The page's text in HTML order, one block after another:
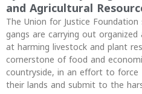
and Agricultural
The Union for Justice
gangs are carrying out
at harming livestock and plant
cornerstone of food and
countryside, in an effort to force
their lands and submit to the